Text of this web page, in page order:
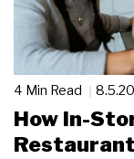
4 Min Read
How In-